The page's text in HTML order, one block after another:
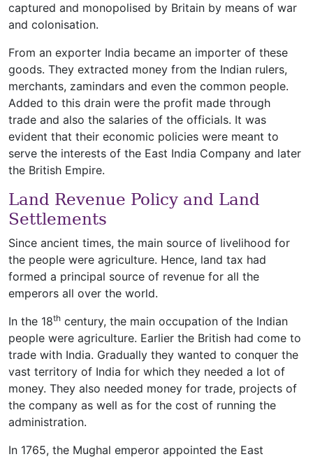
captured and monopolised by Britain by means of war
and colonisation.
From an exporter India became an importer of these
goods. They extracted money from the Indian rulers,
merchants, zamindars and even the common people.
Added to this drain were the profit made through
trade and also the salaries of the officials. It was
evident that their economic policies were meant to
serve the interests of the East India Company and later
the British Empire.
Land Revenue Policy and Land
Settlements
Since ancient times, the main source of livelihood for
the people were agriculture. Hence, land tax had
formed a principal source of revenue for all the
emperors all over the world.
In the 18th century, the main occupation of the Indian
people were agriculture. Earlier the British had come to
trade with India. Gradually they wanted to conquer the
vast territory of India for which they needed a lot of
money. They also needed money for trade, projects of
the company as well as for the cost of running the
administration.
In 1765, the Mughal emperor appointed the East